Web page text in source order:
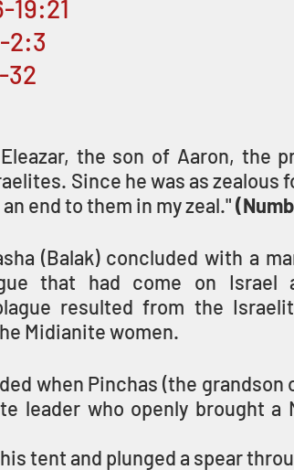
19:21
2:3
32
the son of Aaron, the
Since he was as zealous
end to them in my zeal."
(Balak) concluded with a
that had come on Israel
resulted from the
Midianite women.
when Pinchas (the
leader who openly brought
tent and plunged a spear